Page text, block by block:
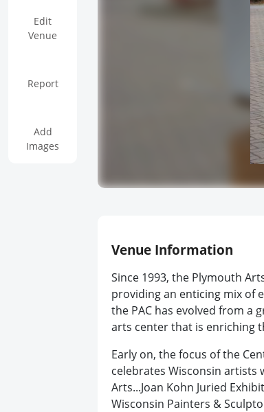
Edit
Venue
Report
Add
Images
Venue Information
Since 1993, the Plymouth
providing an enticing mix of
the PAC has evolved from
arts center that is enriching
Early on, the focus of the
celebrates Wisconsin artists
Arts...Joan Kohn Juried
Wisconsin Painters &